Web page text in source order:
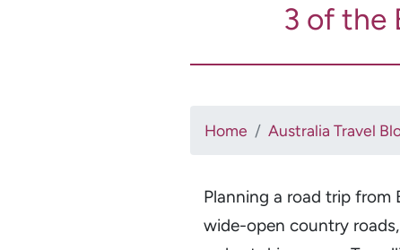
3 of the
Home Australia Travel
Planning a road trip from
wide-open country